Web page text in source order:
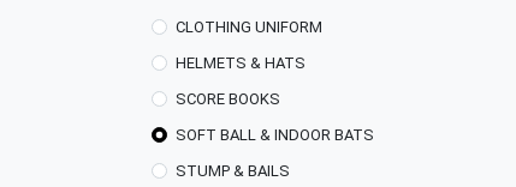
CLOTHING UNIFORM
HELMETS & HATS
SCORE BOOKS
SOFT BALL & INDOOR BATS
STUMP & BAILS